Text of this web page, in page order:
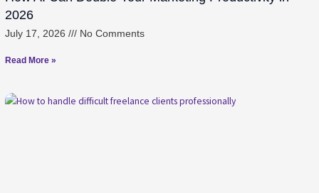
2026
July 17, 2026 No Comments
Read More »